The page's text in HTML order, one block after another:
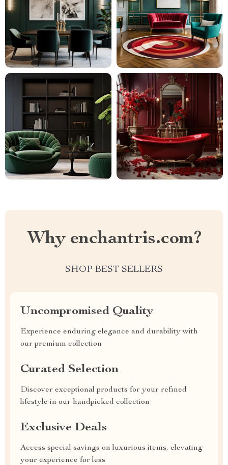
Why enchantris.com?
SHOP BEST SELLERS
Uncompromised Quality
Experience enduring elegance and durability with
our premium collection
Curated Selection
Discover exceptional products for your refined
lifestyle in our handpicked collection
Exclusive Deals
Access special savings on luxurious items, elevating
your experience for less